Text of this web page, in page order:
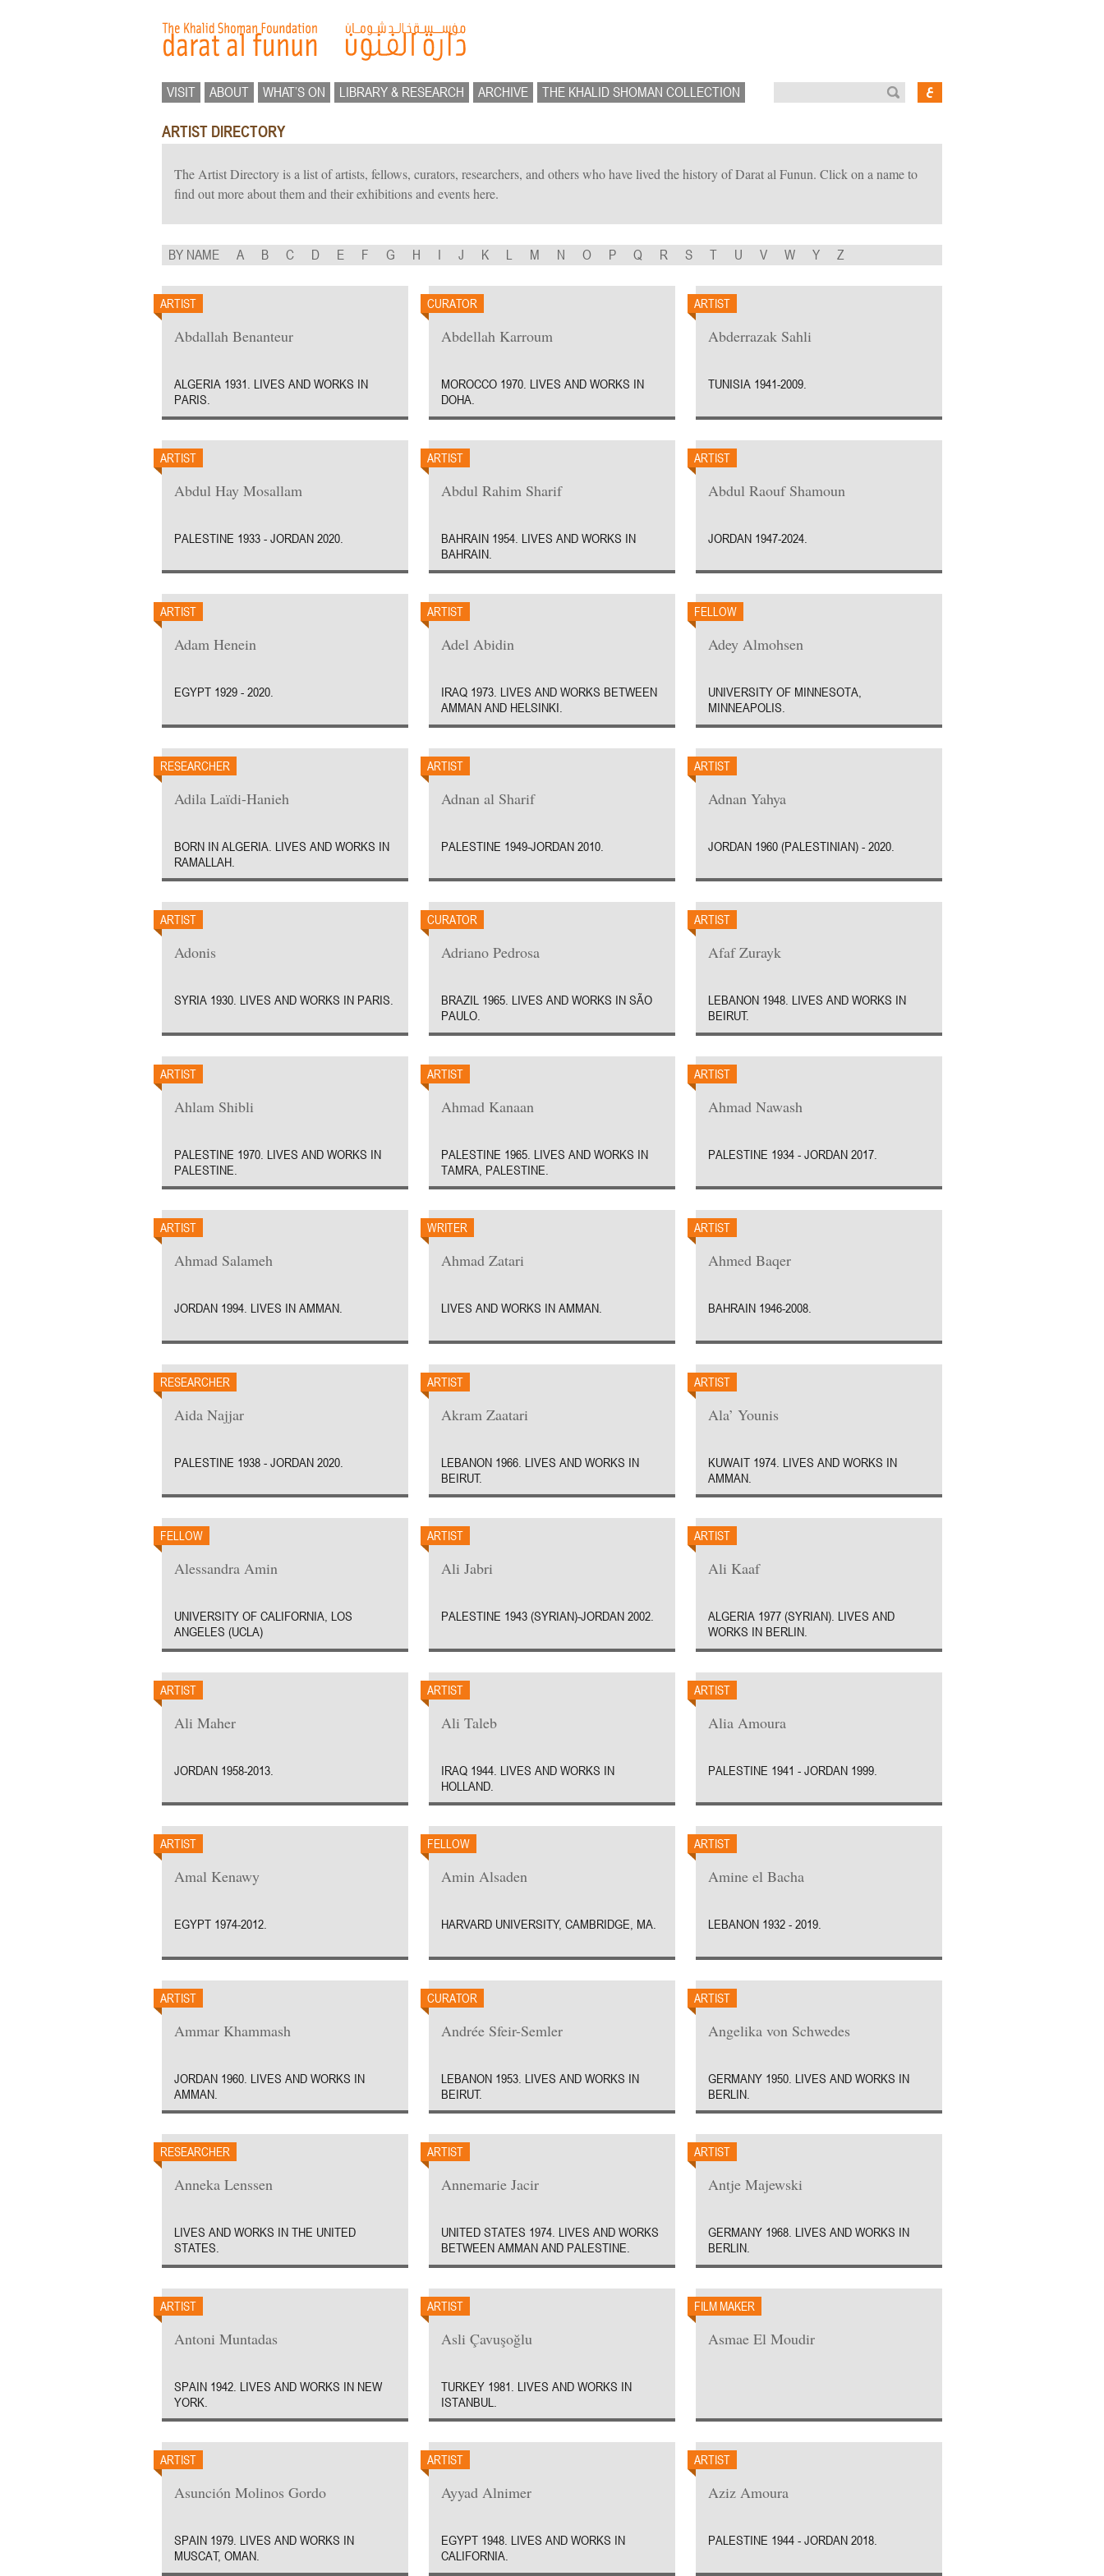
VISIT ABOUT WHAT’S ON LIBRARY & RESEARCH ARCHIVE THE KHALID SHOMAN COLLECTION
ARTIST DIRECTORY
The Artist Directory is a list of artists, fellows, curators, researchers, and others who have lived the history of Darat al Funun. Click on a name to
find out more about them and their exhibitions and events here.
BY NAME A B C D E F G H I J K L M N O P Q R S T U V W Y Z
ARTIST
Abdallah Benanteur
ALGERIA 1931. LIVES AND WORKS IN
PARIS.
CURATOR
Abdellah Karroum
MOROCCO 1970. LIVES AND WORKS IN
DOHA.
ARTIST
Abderrazak Sahli
TUNISIA 1941-2009.
ARTIST
Abdul Hay Mosallam
PALESTINE 1933 - JORDAN 2020.
ARTIST
Abdul Rahim Sharif
BAHRAIN 1954. LIVES AND WORKS IN
BAHRAIN.
ARTIST
Abdul Raouf Shamoun
JORDAN 1947-2024.
ARTIST
Adam Henein
EGYPT 1929 - 2020.
ARTIST
Adel Abidin
IRAQ 1973. LIVES AND WORKS BETWEEN
AMMAN AND HELSINKI.
FELLOW
Adey Almohsen
UNIVERSITY OF MINNESOTA,
MINNEAPOLIS.
RESEARCHER
Adila Laïdi-Hanieh
BORN IN ALGERIA. LIVES AND WORKS IN
RAMALLAH.
ARTIST
Adnan al Sharif
PALESTINE 1949-JORDAN 2010.
ARTIST
Adnan Yahya
JORDAN 1960 (PALESTINIAN) - 2020.
ARTIST
Adonis
SYRIA 1930. LIVES AND WORKS IN PARIS.
CURATOR
Adriano Pedrosa
BRAZIL 1965. LIVES AND WORKS IN SÃO
PAULO.
ARTIST
Afaf Zurayk
LEBANON 1948. LIVES AND WORKS IN
BEIRUT.
ARTIST
Ahlam Shibli
PALESTINE 1970. LIVES AND WORKS IN
PALESTINE.
ARTIST
Ahmad Kanaan
PALESTINE 1965. LIVES AND WORKS IN
TAMRA, PALESTINE.
ARTIST
Ahmad Nawash
PALESTINE 1934 - JORDAN 2017.
ARTIST
Ahmad Salameh
JORDAN 1994. LIVES IN AMMAN.
WRITER
Ahmad Zatari
LIVES AND WORKS IN AMMAN.
ARTIST
Ahmed Baqer
BAHRAIN 1946-2008.
RESEARCHER
Aida Najjar
PALESTINE 1938 - JORDAN 2020.
ARTIST
Akram Zaatari
LEBANON 1966. LIVES AND WORKS IN
BEIRUT.
ARTIST
Ala’ Younis
KUWAIT 1974. LIVES AND WORKS IN
AMMAN.
FELLOW
Alessandra Amin
UNIVERSITY OF CALIFORNIA, LOS
ANGELES (UCLA)
ARTIST
Ali Jabri
PALESTINE 1943 (SYRIAN)-JORDAN 2002.
ARTIST
Ali Kaaf
ALGERIA 1977 (SYRIAN). LIVES AND
WORKS IN BERLIN.
ARTIST
Ali Maher
JORDAN 1958-2013.
ARTIST
Ali Taleb
IRAQ 1944. LIVES AND WORKS IN
HOLLAND.
ARTIST
Alia Amoura
PALESTINE 1941 - JORDAN 1999.
ARTIST
Amal Kenawy
EGYPT 1974-2012.
FELLOW
Amin Alsaden
HARVARD UNIVERSITY, CAMBRIDGE, MA.
ARTIST
Amine el Bacha
LEBANON 1932 - 2019.
ARTIST
Ammar Khammash
JORDAN 1960. LIVES AND WORKS IN
AMMAN.
CURATOR
Andrée Sfeir-Semler
LEBANON 1953. LIVES AND WORKS IN
BEIRUT.
ARTIST
Angelika von Schwedes
GERMANY 1950. LIVES AND WORKS IN
BERLIN.
RESEARCHER
Anneka Lenssen
LIVES AND WORKS IN THE UNITED
STATES.
ARTIST
Annemarie Jacir
UNITED STATES 1974. LIVES AND WORKS
BETWEEN AMMAN AND PALESTINE.
ARTIST
Antje Majewski
GERMANY 1968. LIVES AND WORKS IN
BERLIN.
ARTIST
Antoni Muntadas
SPAIN 1942. LIVES AND WORKS IN NEW
YORK.
ARTIST
Asli Çavuşoğlu
TURKEY 1981. LIVES AND WORKS IN
ISTANBUL.
FILM MAKER
Asmae El Moudir
ARTIST
Asunción Molinos Gordo
SPAIN 1979. LIVES AND WORKS IN
MUSCAT, OMAN.
ARTIST
Ayyad Alnimer
EGYPT 1948. LIVES AND WORKS IN
CALIFORNIA.
ARTIST
Aziz Amoura
PALESTINE 1944 - JORDAN 2018.